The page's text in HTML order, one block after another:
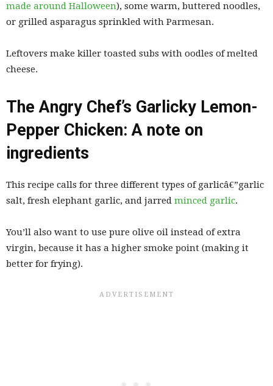
made around Halloween), some warm, buttered noodles,
or grilled asparagus sprinkled with Parmesan.
Leftovers make killer toasted subs with oodles of melted
cheese.
The Angry Chef’s Garlicky Lemon-
Pepper Chicken: A note on
ingredients
This recipe calls for three different types of garlicâ€”garlic
salt, fresh elephant garlic, and jarred minced garlic.
You’ll also want to use pure olive oil instead of extra
virgin, because it has a higher smoke point (making it
better for frying).